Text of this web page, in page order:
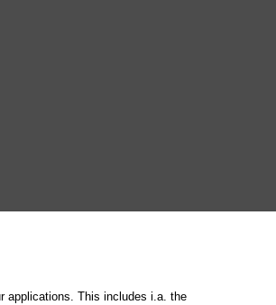
applications. This includes i.a. the